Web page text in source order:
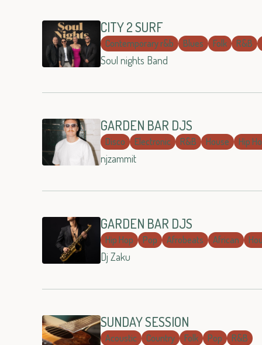
CITY 2 SURF
Contemporary r&b Blues Folk R&B
Soul nights Band
GARDEN BAR DJS
Disco Electronic R&B House Hip
njzammit
GARDEN BAR DJS
Hip Hop Pop Afrobeats African
Dj Zaku
SUNDAY SESSION
Acoustic Country Folk Pop R&B